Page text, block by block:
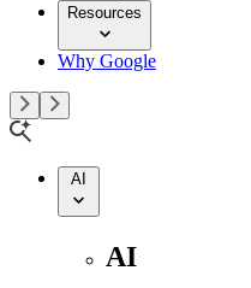
Resources
Why Google
AI
AI